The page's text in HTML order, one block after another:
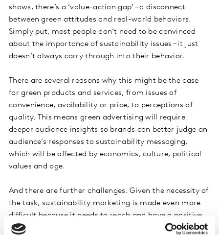
shows, there’s a ‘value-action gap’ – a disconnect
between green attitudes and real-world behaviors.
Simply put, most people don’t need to be convinced
about the importance of sustainability issues – it just
doesn’t always carry through into their behavior.
There are several reasons why this might be the case
for green products and services, from issues of
convenience, availability or price, to perceptions of
quality. This means green advertising will require
deeper audience insights so brands can better judge an
audience’s responses to sustainability messaging,
which will be affected by economics, culture, political
values and age.
And there are further challenges. Given the necessity of
the task, sustainability marketing is made even more
difficult because it needs to reach and have a positive
effect on practically all audiences – we can’t just rely on